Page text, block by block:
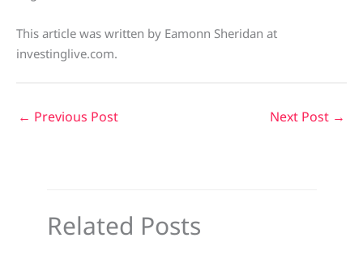
This article was written by Eamonn Sheridan at
investinglive.com.
← Previous Post Next Post →
Related Posts